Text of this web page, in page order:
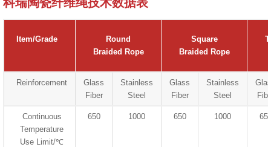
Item/Grade
Round
Braided Rope
Square
Braided Rope
Reinforcement
Glass
Fiber
Stainless
Steel
Glass
Fiber
Stainless
Steel
Continuous
Temperature
Use Limit/℃
650 1000 650 1000